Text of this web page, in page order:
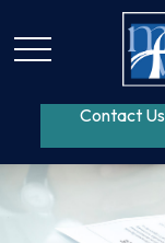
Contact Us